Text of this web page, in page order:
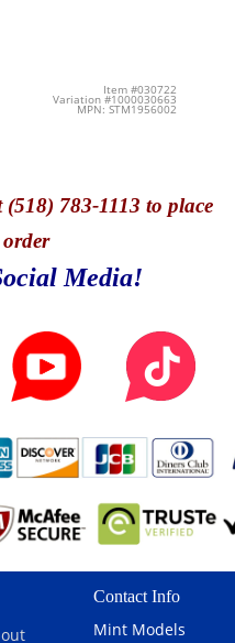
Item #030722
Variation #1000030663
MPN: STM1956002
783-1113 to place
Media!
Contact Info
Mint Models